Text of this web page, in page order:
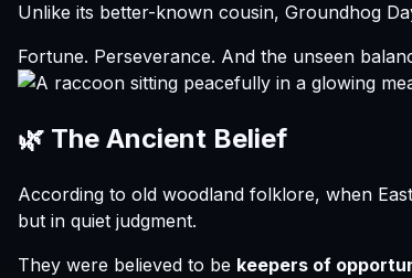
Unlike its better-known cousin, Groundhog
Fortune. Perseverance. And the unseen
🌿 The Ancient Belief
According to old woodland folklore, when
but in quiet judgment.
They were believed to be keepers of